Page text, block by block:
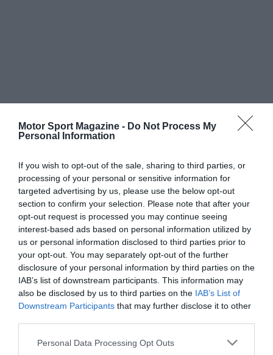
Motor Sport Magazine - Do Not Process My
Personal Information
If you wish to opt-out of the sale, sharing to third parties, or
processing of your personal or sensitive information for
targeted advertising by us, please use the below opt-out
section to confirm your selection. Please note that after your
opt-out request is processed you may continue seeing
interest-based ads based on personal information utilized by
us or personal information disclosed to third parties prior to
your opt-out. You may separately opt-out of the further
disclosure of your personal information by third parties on the
IAB’s list of downstream participants. This information may
also be disclosed by us to third parties on the IAB’s List of
Downstream Participants that may further disclose it to other
Personal Data Processing Opt Outs